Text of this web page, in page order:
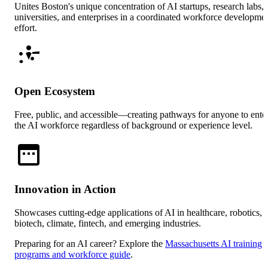
Unites Boston's unique concentration of AI startups, research labs,
universities, and enterprises in a coordinated workforce
effort.
Open Ecosystem
Free, public, and accessible—creating pathways for anyone to
the AI workforce regardless of background or experience level.
Innovation in Action
Showcases cutting-edge applications of AI in healthcare, robotics,
biotech, climate, fintech, and emerging industries.
Preparing for an AI career? Explore the Massachusetts AI training
programs and workforce guide.